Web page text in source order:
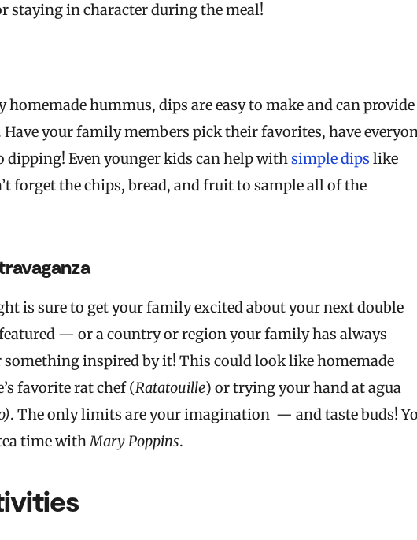
staying in character during the meal!
hummus, dips are easy to make and can provide
your family members pick their favorites, have
dipping! Even younger kids can help withsimple dips like
forget the chips, bread, and fruit to sample all of the
is sure to get your family excited about your next double
— or a country or region your family has always
inspired by it! This could look like homemade
favorite rat chef (Ratatouille) or trying your hand at agua
. The only limits are your imagination — and taste buds!
time withMary Poppins.